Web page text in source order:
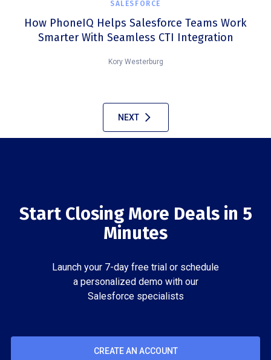
SALESFORCE
How PhoneIQ Helps Salesforce Teams Work
Smarter With Seamless CTI Integration
Kory Westerburg
NEXT
Start Closing More Deals in 5
Minutes
Launch your 7-day free trial or schedule
a personalized demo with our
Salesforce specialists
CREATE AN ACCOUNT